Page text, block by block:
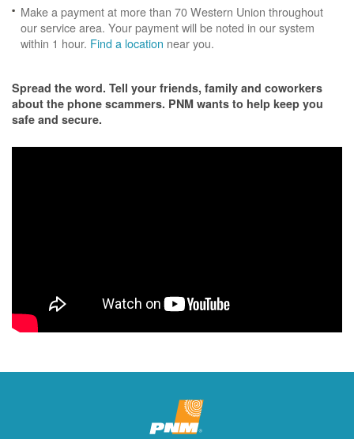
Make a payment at more than 70 Western Union throughout
our service area. Your payment will be noted in our system
within 1 hour. Find a location near you.
Spread the word. Tell your friends, family and coworkers
about the phone scammers. PNM wants to help keep you
safe and secure.